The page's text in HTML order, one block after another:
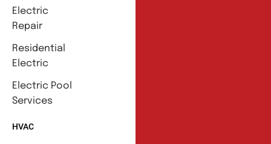
Electric
Repair
Residential
Electric
Electric Pool
Services
HVAC